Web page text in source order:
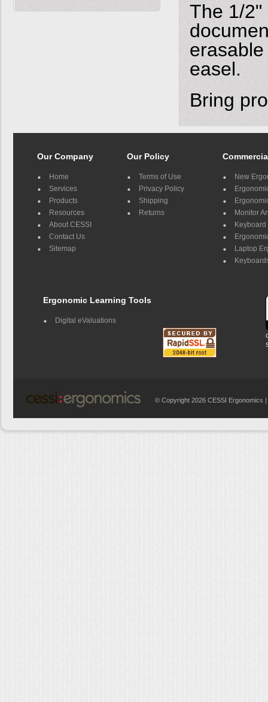
The 1/2"
easel.
Bring
Our Company
Home
Services
Products
Resources
About CESSI
Contact Us
Sitemap
Our Policy
Terms of Use
Privacy Policy
Shipping
Returns
New
Monitor
Keyboard
Laptop
Ergonomic Learning Tools
Digital eValuations
© Copyright 2026 CESSI Ergonomics